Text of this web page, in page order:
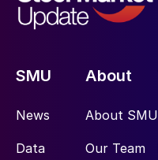
SMU
News
Data
About
About SMU
Our Team